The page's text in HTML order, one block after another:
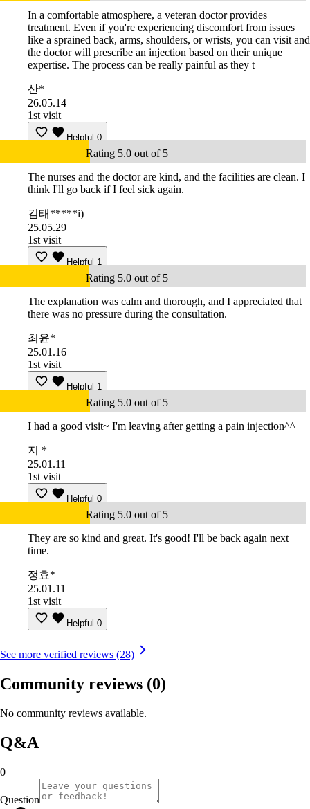
In a comfortable atmosphere, a veteran doctor provides
treatment. Even if you're experiencing discomfort from issues
like a sprained back, arms, shoulders, or wrists, you can visit and
the doctor will prescribe an injection based on their unique
expertise. The process can be really painful as they t
산*
26.05.14
1st visit
Helpful 0
Rating 5.0 out of 5
The nurses and the doctor are kind, and the facilities are clean. I
think I'll go back if I feel sick again.
김태*****i)
25.05.29
1st visit
Helpful 1
Rating 5.0 out of 5
The explanation was calm and thorough, and I appreciated that
there was no pressure during the consultation.
최윤*
25.01.16
1st visit
Helpful 1
Rating 5.0 out of 5
I had a good visit~ I'm leaving after getting a pain injection^^
지 *
25.01.11
1st visit
Helpful 0
Rating 5.0 out of 5
They are so kind and great. It's good! I'll be back again next
time.
정효*
25.01.11
1st visit
Helpful 0
See more verified reviews (28)
Community reviews (0)
No community reviews available.
Q&A
0
Question